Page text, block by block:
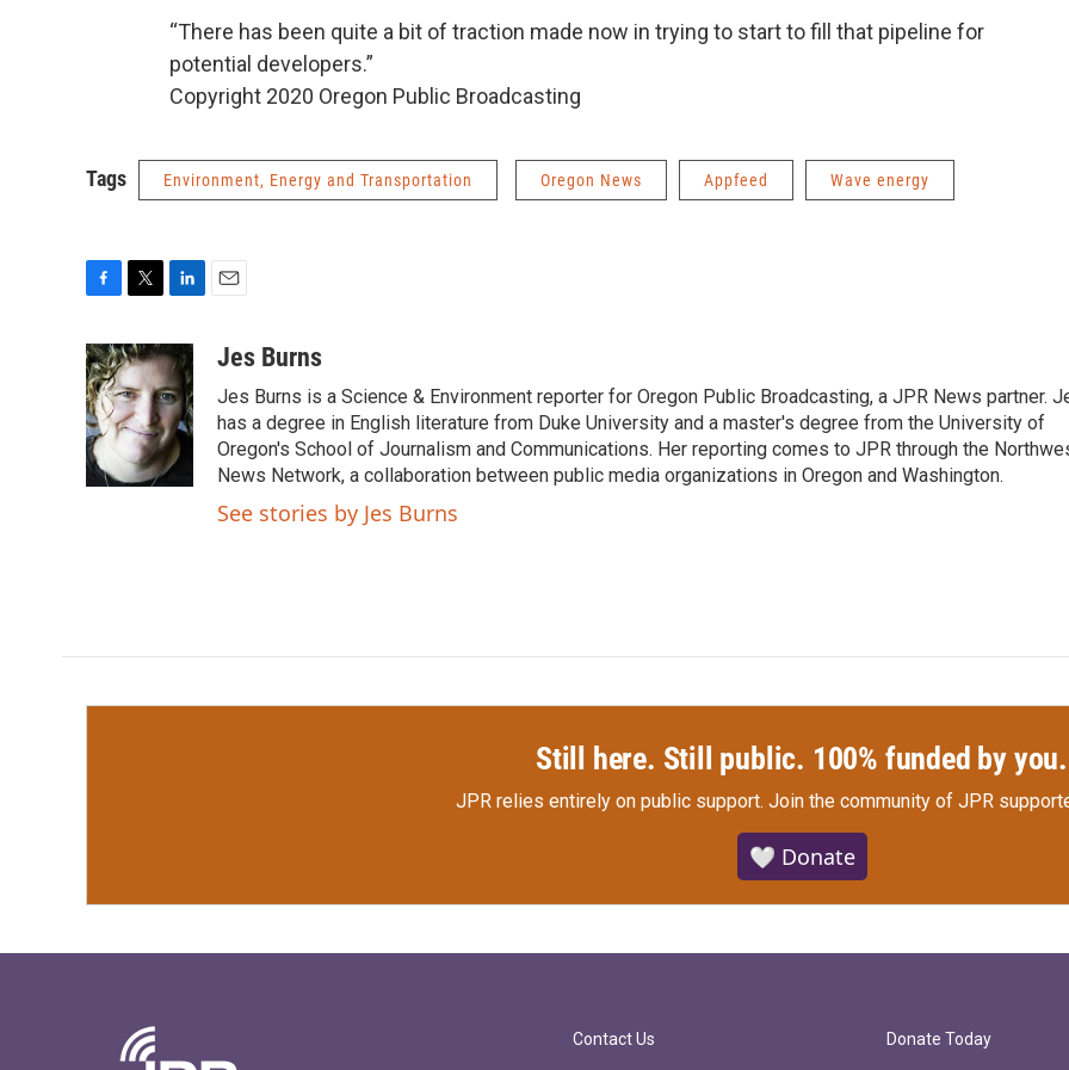
“There has been quite a bit of traction made now in trying to start to fill that pipeline for
potential developers.”
Copyright 2020 Oregon Public Broadcasting
Tags Environment, Energy and Transportation Oregon News Appfeed Wave energy
c
e
b
o
o
k
i
t
t
e
r
n
k
e
d
I
n
aJes Burns
Jes Burns is a Science & Environment reporter for Oregon Public Broadcasting, a JPR News partner.
has a degree in English literature from Duke University and a master's degree from the University of
Oregon's School of Journalism and Communications. Her reporting comes to JPR through the
News Network, a collaboration between public media organizations in Oregon and Washington.
See stories by Jes Burns
Still here. Still public. 100% funded by you.
JPR relies entirely on public support. Join the community of JPR
🤍 Donate
Contact Us Donate Today